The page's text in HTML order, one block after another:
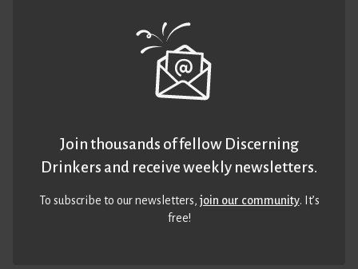
Join thousands of fellow Discerning
Drinkers and receive weekly newsletters.
To subscribe to our newsletters,join our community. It’s
free!